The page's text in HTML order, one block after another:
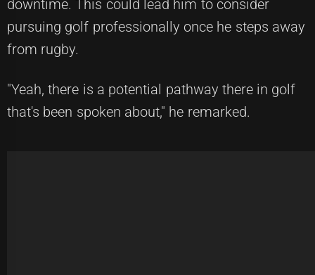
downtime. This could lead him to consider
pursuing golf professionally once he steps away
from rugby.
"Yeah, there is a potential pathway there in golf
that's been spoken about," he remarked.